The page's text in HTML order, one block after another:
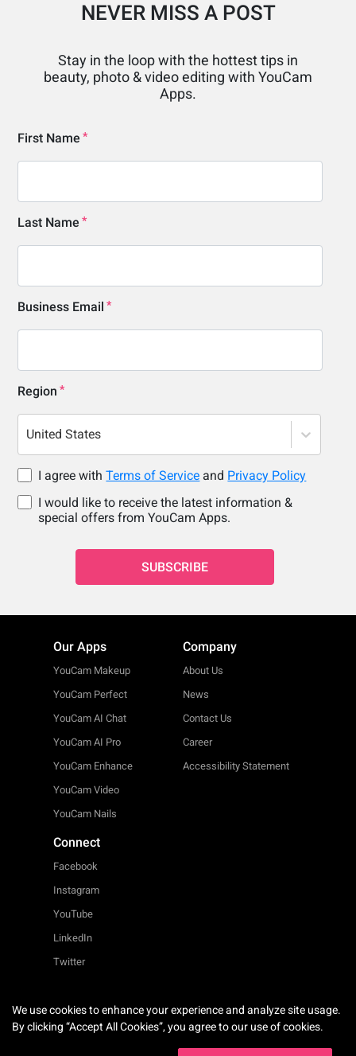
NEVER MISS A POST
Stay in the loop with the hottest tips in
beauty, photo & video editing with YouCam
Apps.
First Name
Last Name
Business Email
Region
United States
I agree withTerms of Service and Privacy Policy
I would like to receive the latest information &
special offers from YouCam Apps.
SUBSCRIBE
Our Apps
YouCam Makeup
YouCam Perfect
YouCam AI Chat
YouCam AI Pro
YouCam Enhance
YouCam Video
YouCam Nails
Company
About Us
News
Contact Us
Career
Accessibility Statement
Connect
Facebook
Instagram
YouTube
LinkedIn
Twitter
English
We use cookies to enhance your experience and analyze site usage.
By clicking “Accept All Cookies”, you agree to our use of cookies.